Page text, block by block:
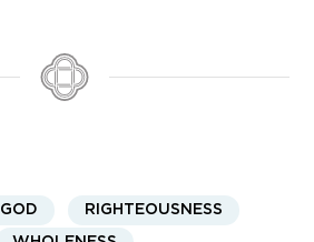
GOD RIGHTEOUSNESS